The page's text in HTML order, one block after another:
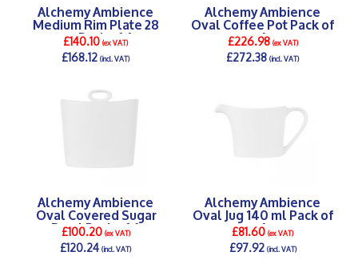
Alchemy Ambience
Medium Rim Plate 28
cm Pack of 6
£140.10(ex VAT)
£168.12(incl. VAT)
Alchemy Ambience
Oval Coffee Pot Pack of
6
£226.98(ex VAT)
£272.38(incl. VAT)
Alchemy Ambience
Oval Covered Sugar
Bowl Pack of 6
£100.20(ex VAT)
£120.24(incl. VAT)
Alchemy Ambience
Oval Jug 140 ml Pack of
6
£81.60(ex VAT)
£97.92(incl. VAT)